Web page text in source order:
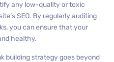
any low-quality or toxic
SEO. By regularly auditing
you can ensure that your
healthy.
building strategy goes beyond